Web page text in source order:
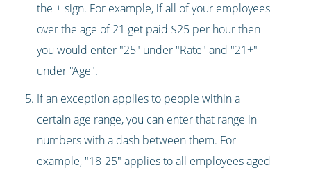
the + sign. For example, if all of your employees
over the age of 21 get paid $25 per hour then
you would enter "25" under "Rate" and "21+"
under "Age".
If an exception applies to people within a
certain age range, you can enter that range in
numbers with a dash between them. For
example, "18-25" applies to all employees aged